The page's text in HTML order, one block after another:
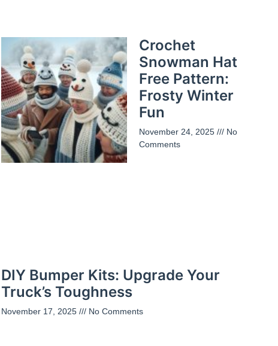
Crochet
Snowman Hat
Free Pattern:
Frosty Winter
Fun
November 24, 2025
No
Comments
DIY Bumper Kits: Upgrade Your
Truck’s Toughness
November 17, 2025 No Comments